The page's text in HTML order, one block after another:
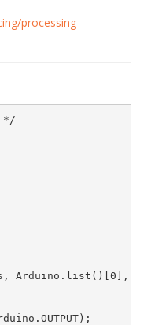
processing
*/
Arduino.list()[0],